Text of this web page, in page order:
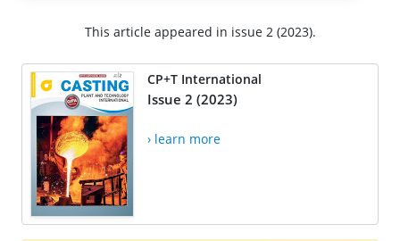
This article appeared in issue 2 (2023).
CP+T International
Issue 2 (2023)
› learn more